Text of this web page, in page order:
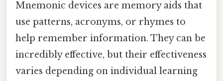
Mnemonic devices are memory aids that
use patterns, acronyms, or rhymes to
help remember information. They can be
incredibly effective, but their effectiveness
varies depending on individual learning